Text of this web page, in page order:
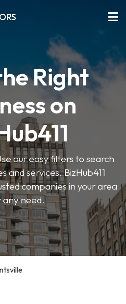
Right
on
our easy filters to search
and services. BizHub411
companies in your area
need.